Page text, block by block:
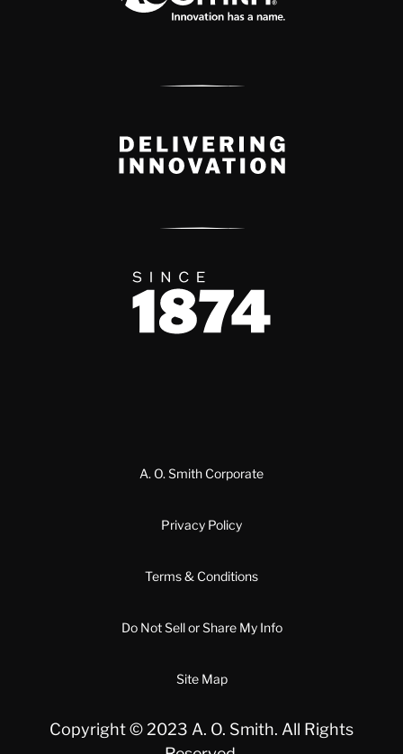
Delivery Innovation
Since 1874
A. O. Smith Corporate
Privacy Policy
Terms & Conditions
Do Not Sell or Share My Info
Site Map
Copyright © 2023 A. O. Smith. All Rights